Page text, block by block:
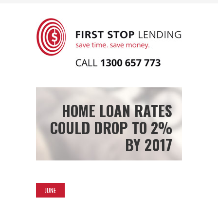
HOME LOAN RATES
COULD DROP TO 2%
BY 2017
JUNE